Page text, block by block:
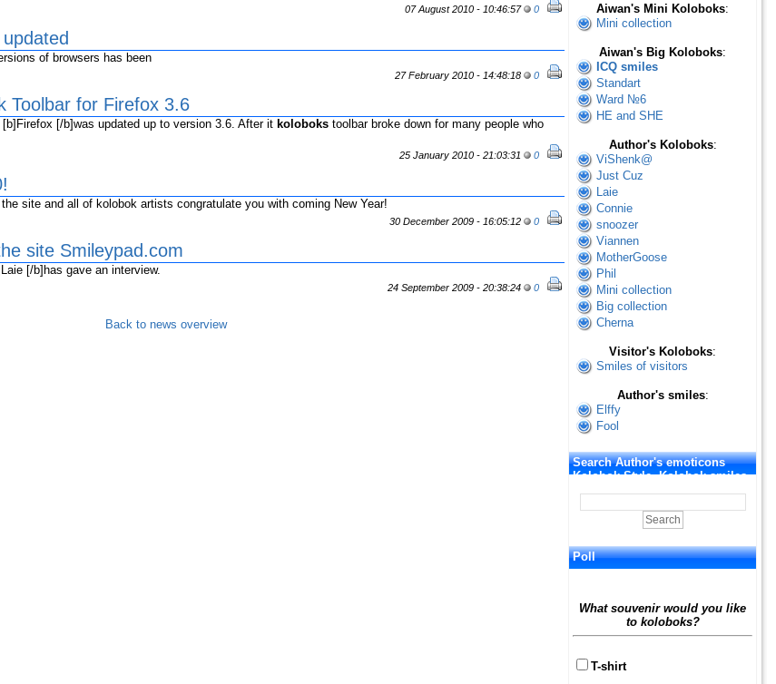
07 August 2010 - 10:46:57 0
of browsers has been
27 February 2010 - 14:48:18 0
Toolbar for Firefox 3.6
[/b]was updated up to version 3.6. After it koloboks toolbar broke down for many people who
25 January 2010 - 21:03:31 0
site and all of kolobok artists congratulate you with coming New Year!
30 December 2009 - 16:05:12 0
site Smileypad.com
[/b]has gave an interview.
24 September 2009 - 20:38:24 0
Back to news overview
Aiwan's Mini Koloboks:
Mini collection
Aiwan's Big Koloboks:
ICQ smiles
Standart
Ward №6
HE and SHE
Author's Koloboks:
ViShenk@
Just Cuz
Laie
Connie
snoozer
Viannen
MotherGoose
Phil
Mini collection
Big collection
Cherna
Visitor's Koloboks:
Smiles of visitors
Author's smiles:
Elffy
Fool
Search Author's emoticons
Kolobok Style. Kolobok smiles
Poll
What souvenir would you like
to koloboks?
T-shirt